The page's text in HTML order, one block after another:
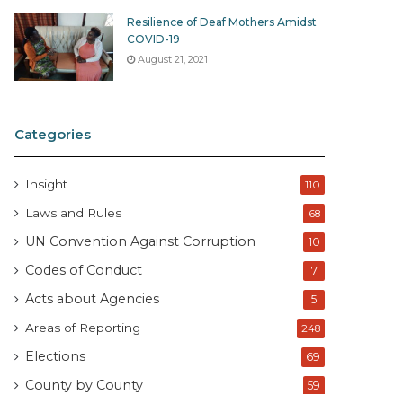
Resilience of Deaf Mothers Amidst
COVID-19
August 21, 2021
Categories
Insight 110
Laws and Rules 68
UN Convention Against Corruption 10
Codes of Conduct 7
Acts about Agencies 5
Areas of Reporting 248
Elections 69
County by County 59